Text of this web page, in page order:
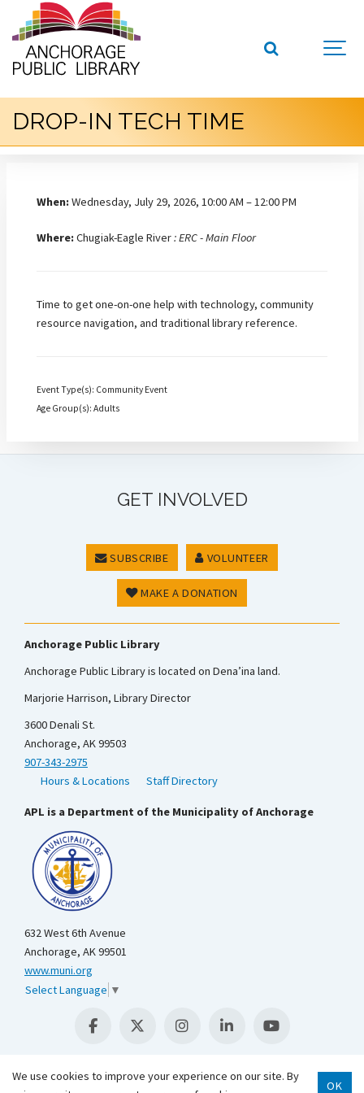
DROP-IN TECH TIME
When:Wednesday, July 29, 2026, 10:00 AM – 12:00 PM
Where:Chugiak-Eagle River: ERC - Main Floor
Time to get one-on-one help with technology, community
resource navigation, and traditional library reference.
Event Type(s): Community Event
Age Group(s): Adults
GET INVOLVED
SUBSCRIBE VOLUNTEER
MAKE A DONATION
Anchorage Public Library
Anchorage Public Library is located on Dena’ina land.
Marjorie Harrison, Library Director
3600 Denali St.
Anchorage, AK 99503
907-343-2975
Hours & Locations
Staff Directory
APL is a Department of the Municipality of Anchorage
632 West 6th Avenue
Anchorage, AK 99501
www.muni.org
Select Language ▼
We use cookies to improve your experience on our site. By
OK